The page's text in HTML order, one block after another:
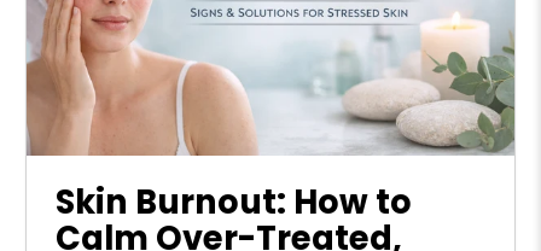
Skin Burnout: How to
Calm Over-Treated,